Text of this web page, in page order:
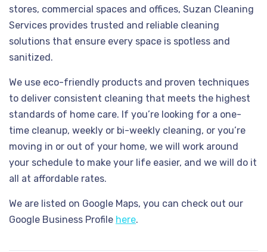
stores, commercial spaces and offices, Suzan Cleaning
Services provides trusted and reliable cleaning
solutions that ensure every space is spotless and
sanitized.
We use eco-friendly products and proven techniques
to deliver consistent cleaning that meets the highest
standards of home care. If you’re looking for a one-
time cleanup, weekly or bi-weekly cleaning, or you’re
moving in or out of your home, we will work around
your schedule to make your life easier, and we will do it
all at affordable rates.
We are listed on Google Maps, you can check out our
Google Business Profile here.